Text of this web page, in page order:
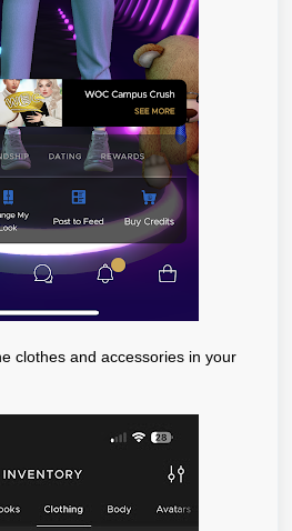
clothes and accessories in your